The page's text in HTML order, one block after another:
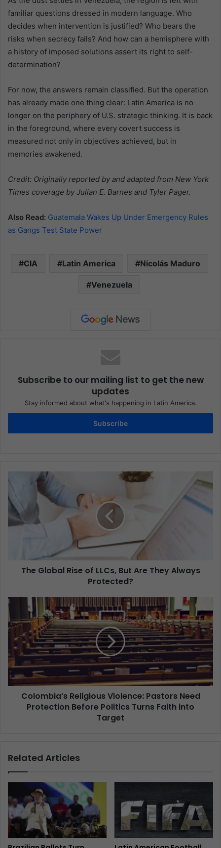
familiar questions dressed in modern language. Who
decides when intervention is justified? Who bears the
risks when secrecy fails? And how can a hemisphere with
a history of imposed solutions assert its right to self-
determination?
For now, the answers remain classified. But the operation
has already made one thing clear: Latin America is no
longer on the periphery of U.S. strategic thinking. It is back
in the foreground, where every covert success is
measured not only in objectives achieved, but in
memories awakened.
Credit: Originally reported by and adapted from New York
Times coverage by Julian E. Barnes and Tyler Pager.
Also Read: Guatemala Wakes Up Under Emergency Rules
as Gangs Test State Power
CIA Latin America Nicolás Maduro
Venezuela
Subscribe to our mailing list to get the new
updates
Stay informed about what's happening in Latin America.
Subscribe
The Global Rise of LLCs, But Are They Always
Protected?
Colombia’s Religious Violence: Pastors Need
Protection Before Politics Turns Faith into
Target
Related Articles